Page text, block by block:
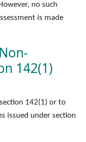
no such
is made
142(1)
142(1) or to
issued under section